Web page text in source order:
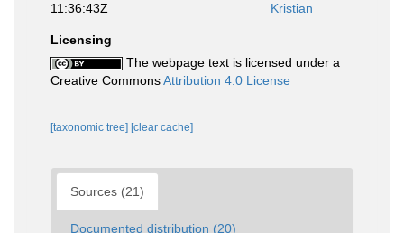
11:36:43Z
Kristian
Licensing
The webpage text is licensed under a
Creative CommonsAttribution 4.0 License
[taxonomic tree] [clear cache]
Sources (21)
Documented distribution (20)